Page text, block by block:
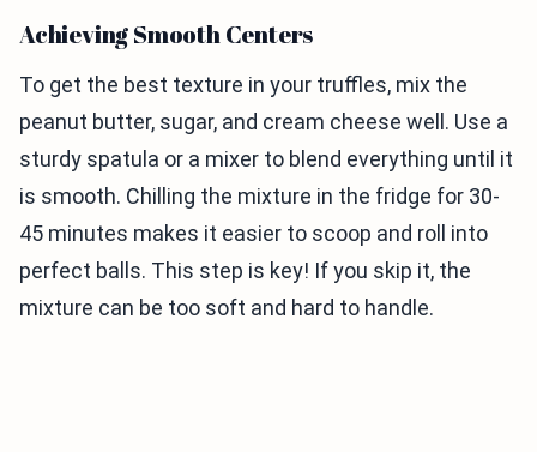
Achieving Smooth Centers
To get the best texture in your truffles, mix the
peanut butter, sugar, and cream cheese well. Use a
sturdy spatula or a mixer to blend everything until it
is smooth. Chilling the mixture in the fridge for 30-
45 minutes makes it easier to scoop and roll into
perfect balls. This step is key! If you skip it, the
mixture can be too soft and hard to handle.